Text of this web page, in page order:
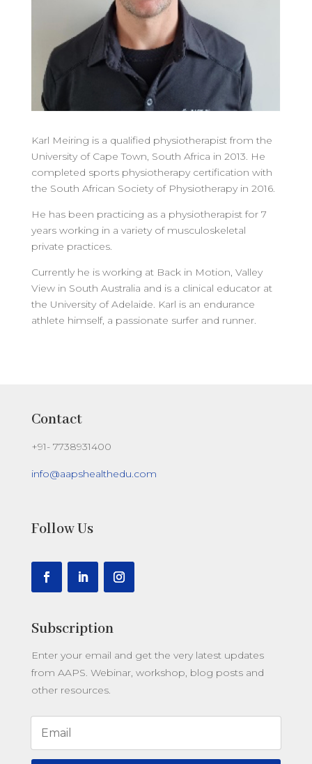
Karl Meiring is a qualified physiotherapist from the
University of Cape Town, South Africa in 2013. He
completed sports physiotherapy certification with
the South African Society of Physiotherapy in 2016.
He has been practicing as a physiotherapist for 7
years working in a variety of musculoskeletal
private practices.
Currently he is working at Back in Motion, Valley
View in South Australia and is a clinical educator at
the University of Adelaide. Karl is an endurance
athlete himself, a passionate surfer and runner.
Contact
+91- 7738931400
info@aapshealthedu.com
Follow Us
Subscription
Enter your email and get the very latest updates
from AAPS. Webinar, workshop, blog posts and
other resources.